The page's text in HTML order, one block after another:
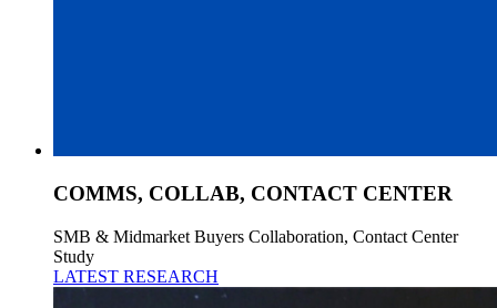
COMMS, COLLAB, CONTACT CENTER
SMB & Midmarket Buyers Collaboration, Contact Center
Study
LATEST RESEARCH